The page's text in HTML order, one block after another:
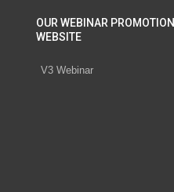
OUR WEBINAR PROMOTION
WEBSITE
V3 Webinar